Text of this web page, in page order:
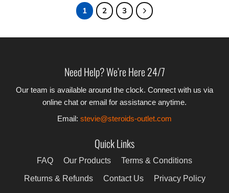
1 2 3
Need Help? We’re Here 24/7
Our team is available around the clock. Connect with us via
online chat or email for assistance anytime.
Email: stevie@steroids-outlet.com
Quick Links
FAQ Our Products Terms & Conditions
Returns & Refunds Contact Us Privacy Policy